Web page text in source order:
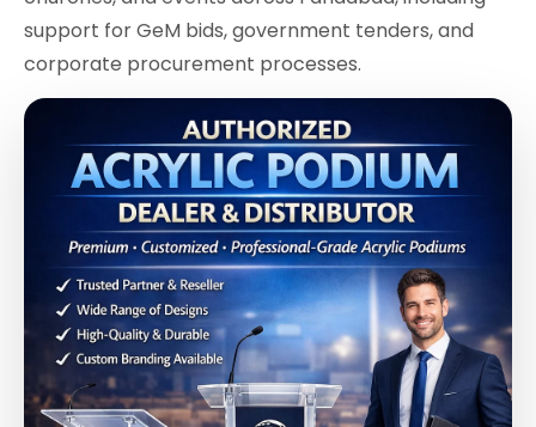
support for GeM bids, government tenders, and
corporate procurement processes.